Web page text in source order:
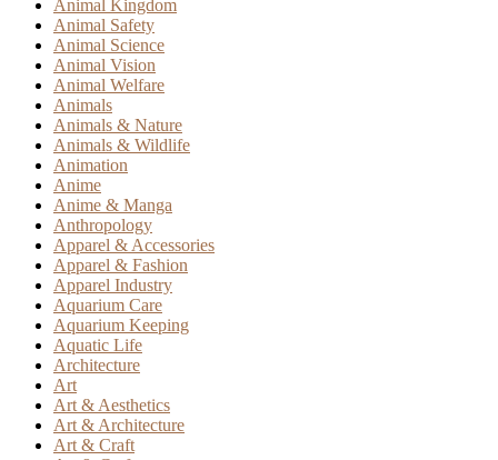
Animal Kingdom
Animal Safety
Animal Science
Animal Vision
Animal Welfare
Animals
Animals & Nature
Animals & Wildlife
Animation
Anime
Anime & Manga
Anthropology
Apparel & Accessories
Apparel & Fashion
Apparel Industry
Aquarium Care
Aquarium Keeping
Aquatic Life
Architecture
Art
Art & Aesthetics
Art & Architecture
Art & Craft